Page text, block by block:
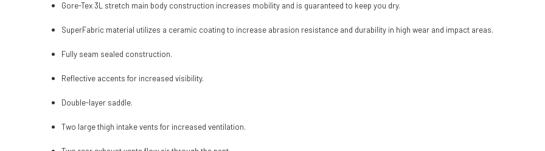
Gore-Tex 3L stretch main body construction increases mobility and is guaranteed to keep you dry.
SuperFabric material utilizes a ceramic coating to increase abrasion resistance and durability in high wear and impact areas.
Fully seam sealed construction.
Reflective accents for increased visibility.
Double-layer saddle.
Two large thigh intake vents for increased ventilation.